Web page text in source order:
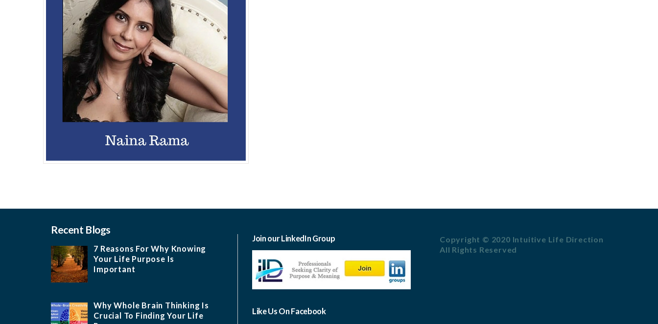
Recent Blogs
7 Reasons For Why Knowing
Your Life Purpose Is
Important
Why Whole Brain Thinking Is
Crucial To Finding Your Life
Join our LinkedIn Group
Like Us On Facebook
Copyright © 2020 Intuitive Life Direction
All Rights Reserved